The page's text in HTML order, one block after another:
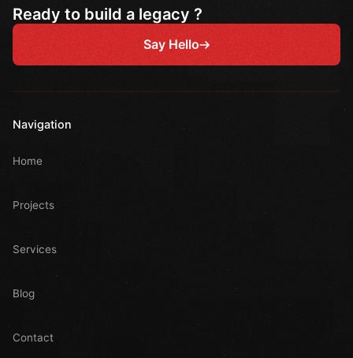
Ready to build a legacy ?
Say Hello
Navigation
Home
Projects
Services
Blog
Contact